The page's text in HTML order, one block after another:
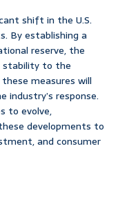
shift in the U.S.
By establishing a
reserve, the
stability to the
measures will
response.
to evolve,
developments to
and consumer